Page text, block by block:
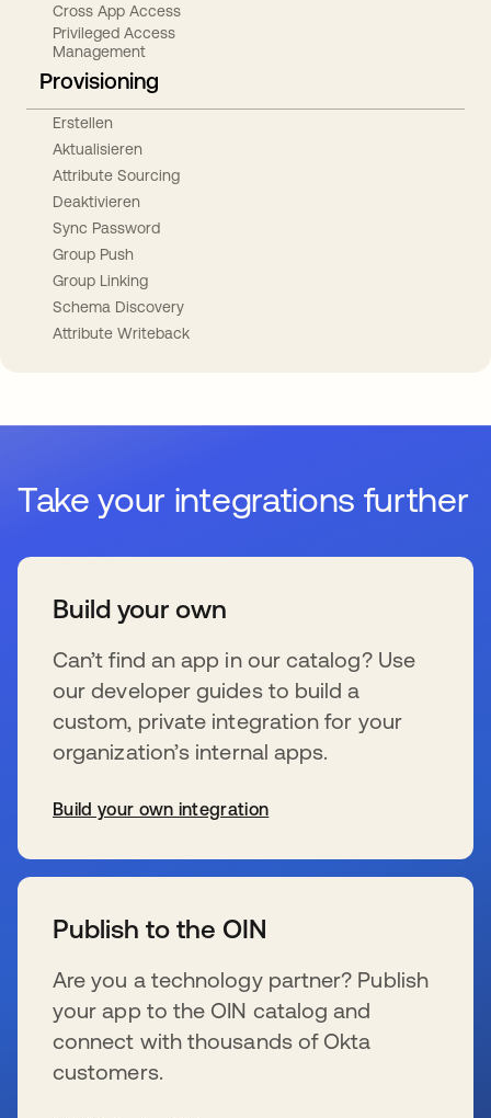
Cross App Access
Privileged Access
Management
Provisioning
Erstellen
Aktualisieren
Attribute Sourcing
Deaktivieren
Sync Password
Group Push
Group Linking
Schema Discovery
Attribute Writeback
Take your integrations further
Build your own
Can’t find an app in our catalog? Use
our developer guides to build a
custom, private integration for your
organization’s internal apps.
Build your own integration
Publish to the OIN
Are you a technology partner? Publish
your app to the OIN catalog and
connect with thousands of Okta
customers.